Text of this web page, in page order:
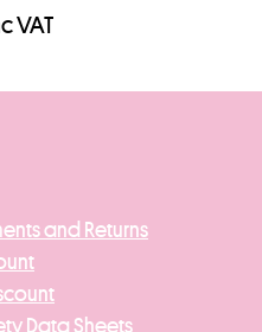
VAT
and Returns
Data Sheets